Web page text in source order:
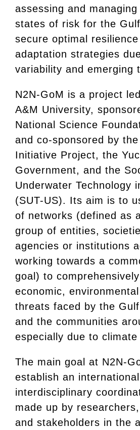
assessing and
states of risk for the
secure optimal resilience
adaptation strategies
variability and emerging
N2N-GoM is a project
A&M University,
National Science
and co-sponsored by the
Initiative Project, the
Government, and the
Underwater Technology
(SUT-US). Its aim is to
of networks (defined as
group of entities,
agencies or institutions
working towards a
goal) to
economic,
threats faced by the
and the communities
especially due to climate
The main goal at N2N-
establish an
interdisciplinary
made up by
and stakeholders in the